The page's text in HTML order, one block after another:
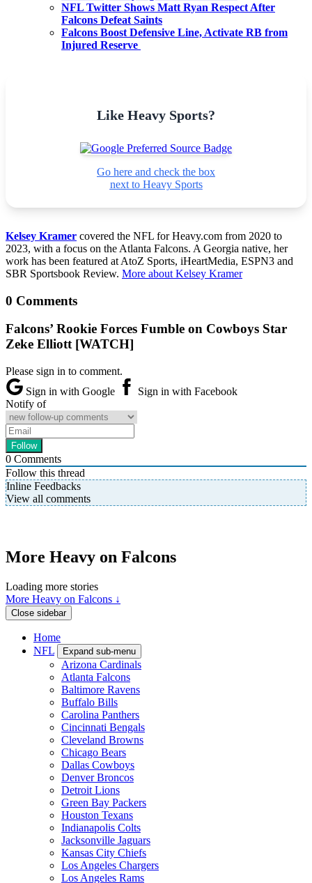
NFL Twitter Shows Matt Ryan Respect After
Falcons Defeat Saints
Falcons Boost Defensive Line, Activate RB from
Injured Reserve
Like Heavy Sports?
Go here and check the box
next to Heavy Sports
Kelsey Kramer covered the NFL for Heavy.com from 2020 to
2023, with a focus on the Atlanta Falcons. A Georgia native, her
work has been featured at AtoZ Sports, iHeartMedia, ESPN3 and
SBR Sportsbook Review. More about Kelsey Kramer
0 Comments
Falcons’ Rookie Forces Fumble on Cowboys Star
Zeke Elliott [WATCH]
Please sign in to comment.
Sign in with Google
Sign in with Facebook
Notify of
0 Comments
Follow this thread
Inline Feedbacks
View all comments
More Heavy on Falcons
Loading more stories
More Heavy on Falcons ↓
Close sidebar
Home
NFL
Expand sub-menu
Arizona Cardinals
Atlanta Falcons
Baltimore Ravens
Buffalo Bills
Carolina Panthers
Cincinnati Bengals
Cleveland Browns
Chicago Bears
Dallas Cowboys
Denver Broncos
Detroit Lions
Green Bay Packers
Houston Texans
Indianapolis Colts
Jacksonville Jaguars
Kansas City Chiefs
Los Angeles Chargers
Los Angeles Rams